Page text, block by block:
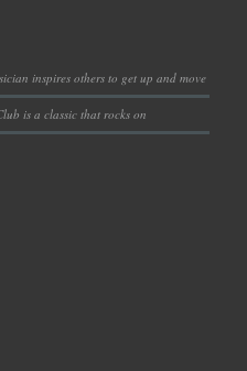
inspires others to get up and move
is a classic that rocks on